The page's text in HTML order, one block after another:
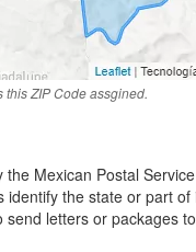
ZIP Code assgined.
Mexican Postal
the state or part
send letters or packages